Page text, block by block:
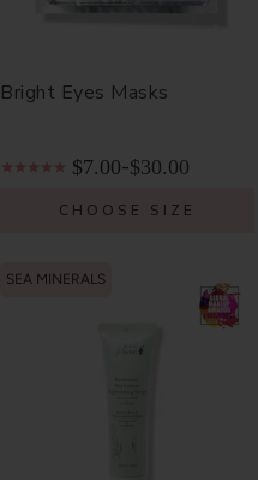
Bright Eyes Masks
$7.00-$30.00
CHOOSE SIZE
SEA MINERALS